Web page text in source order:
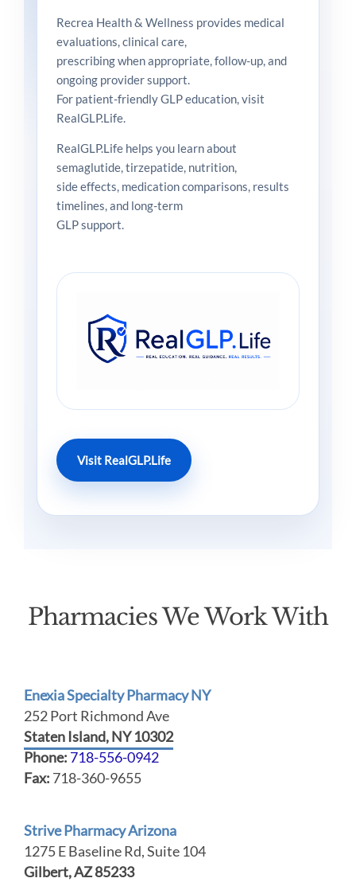
Recrea Health & Wellness provides medical
evaluations, clinical care,
prescribing when appropriate, follow-up, and
ongoing provider support.
For patient-friendly GLP education, visit
RealGLP.Life.
RealGLP.Life helps you learn about
semaglutide, tirzepatide, nutrition,
side effects, medication comparisons, results
timelines, and long-term
GLP support.
Visit RealGLP.Life
Pharmacies We Work With
Enexia Specialty Pharmacy NY
252 Port Richmond Ave
Staten Island, NY 10302
Phone: 718-556-0942
Fax: 718-360-9655
Strive Pharmacy Arizona
1275 E Baseline Rd, Suite 104
Gilbert, AZ 85233